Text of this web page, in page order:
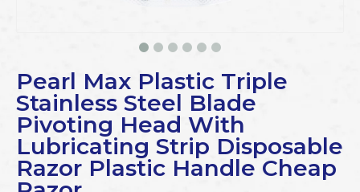
Pearl Max Plastic Triple
Stainless Steel Blade
Pivoting Head With
Lubricating Strip Disposable
Razor Plastic Handle Cheap